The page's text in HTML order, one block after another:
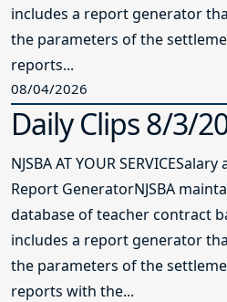
includes a report generator
the parameters of the
reports...
08/04/2026
Daily Clips 8/3/
NJSBA AT YOUR
Report GeneratorNJSBA
database of teacher contract
includes a report generator
the parameters of the
reports with the...